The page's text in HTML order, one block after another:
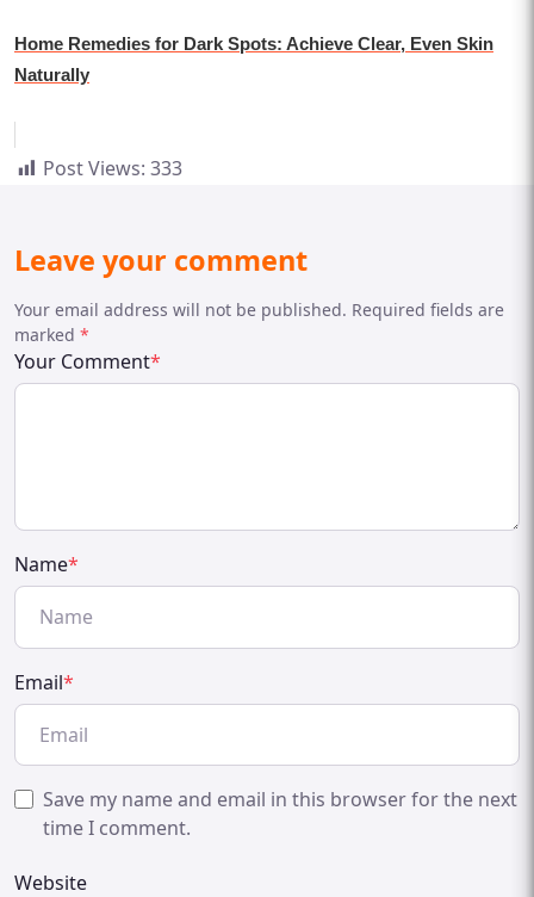
Home Remedies for Dark Spots: Achieve Clear, Even Skin
Naturally
Post Views: 333
Leave your comment
Your email address will not be published. Required fields are
marked *
Your Comment*
Name*
Email*
Save my name and email in this browser for the next
time I comment.
Website